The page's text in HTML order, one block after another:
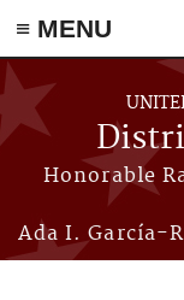
≡ MENU
Skip to main content
Honorable
Ada I. García-